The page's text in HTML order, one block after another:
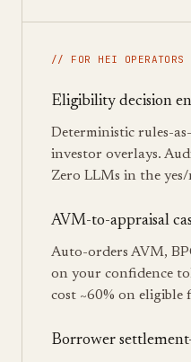
// FOR HEI OPERATORS
Eligibility decision
Deterministic rules-
investor overlays.
Zero LLMs in the yes/
AVM-to-appraisal
Auto-orders AVM,
on your confidence
cost ~60% on eligible
Borrower